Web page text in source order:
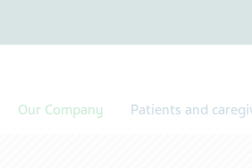
Our Company Patients and